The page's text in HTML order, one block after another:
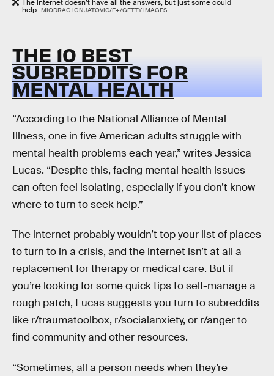
The internet doesn’t have all the answers, but just some could
help. MIODRAG IGNJATOVIC/E+/GETTY IMAGES
THE 10 BEST
SUBREDDITS FOR
MENTAL HEALTH
“According to the National Alliance of Mental
Illness, one in five American adults struggle with
mental health problems each year,” writes Jessica
Lucas. “Despite this, facing mental health issues
can often feel isolating, especially if you don’t know
where to turn to seek help.”
The internet probably wouldn’t top your list of places
to turn to in a crisis, and the internet isn’t at all a
replacement for therapy or medical care. But if
you’re looking for some quick tips to self-manage a
rough patch, Lucas suggests you turn to subreddits
like r/traumatoolbox, r/socialanxiety, or r/anger to
find community and other resources.
“Sometimes, all a person needs when they’re